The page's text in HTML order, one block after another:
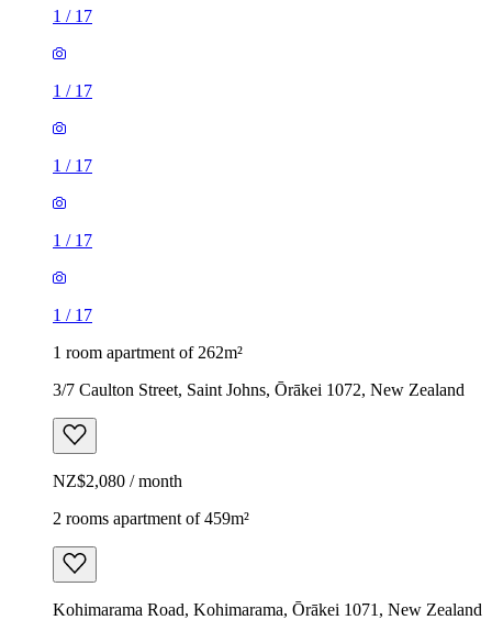
1 / 17
1 / 17
1 / 17
1 / 17
1 / 17
1 room apartment of 262m²
3/7 Caulton Street, Saint Johns, Ōrākei 1072, New Zealand
NZ$2,080 / month
2 rooms apartment of 459m²
Kohimarama Road, Kohimarama, Ōrākei 1071, New Zealand